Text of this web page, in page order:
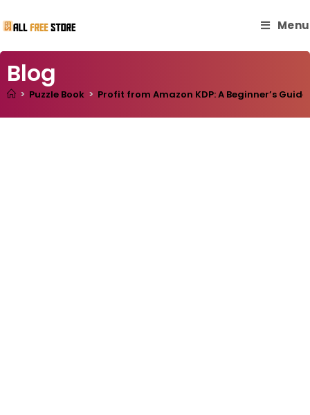
Menu
Blog
> Puzzle Book > Profit from Amazon KDP: A Beginner’s